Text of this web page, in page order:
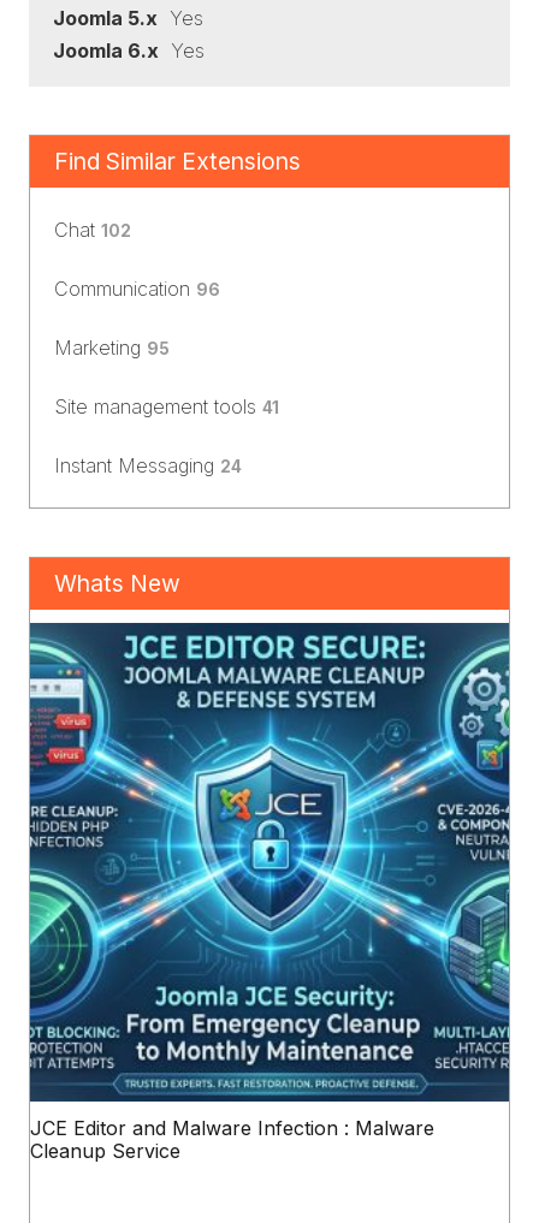
Joomla 5.x Yes
Joomla 6.x Yes
Find Similar Extensions
Chat 102
Communication 96
Marketing 95
Site management tools 41
Instant Messaging 24
Whats New
JCE Editor and Malware Infection : Malware
Cleanup Service